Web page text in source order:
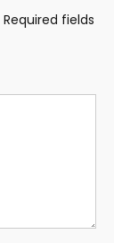
Required fields